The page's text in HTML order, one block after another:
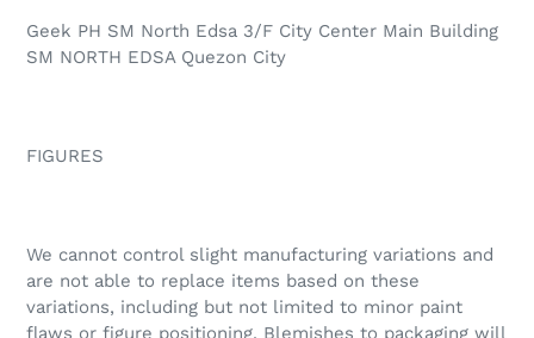
Geek PH SM North Edsa 3/F City Center Main Building
SM NORTH EDSA Quezon City
FIGURES
We cannot control slight manufacturing variations and
are not able to replace items based on these
variations, including but not limited to minor paint
flaws or figure positioning. Blemishes to packaging will